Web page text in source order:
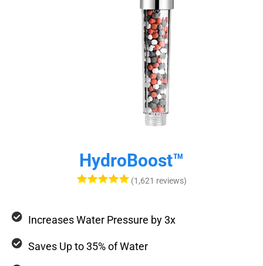
HydroBoost™
(1,621 reviews)
Increases Water Pressure by 3x
Saves Up to 35% of Water